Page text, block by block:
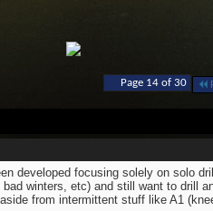
Page 14 of 30
developed focusing solely on solo
winters, etc) and still want to drill
from intermittent stuff like A1